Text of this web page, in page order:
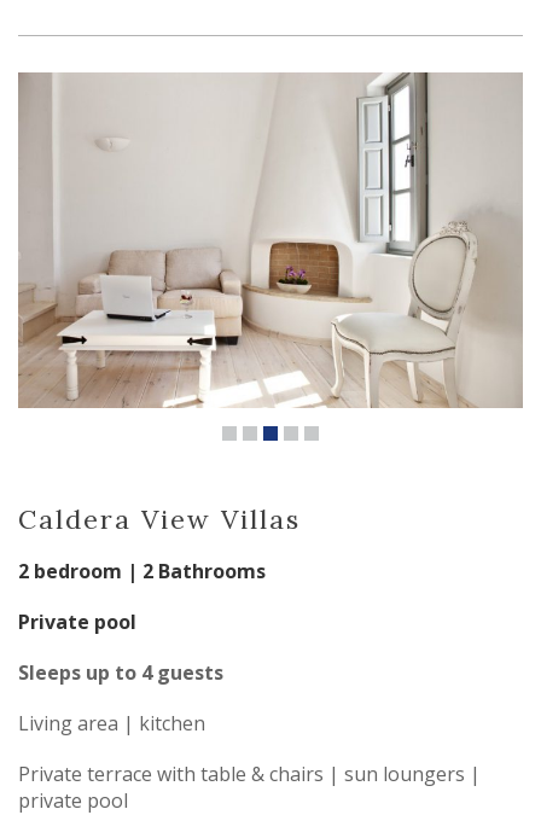
Caldera View Villas
2 bedroom | 2 Bathrooms
Private pool
Sleeps up to 4 guests
Living area | kitchen
Private terrace with table & chairs | sun loungers |
private pool